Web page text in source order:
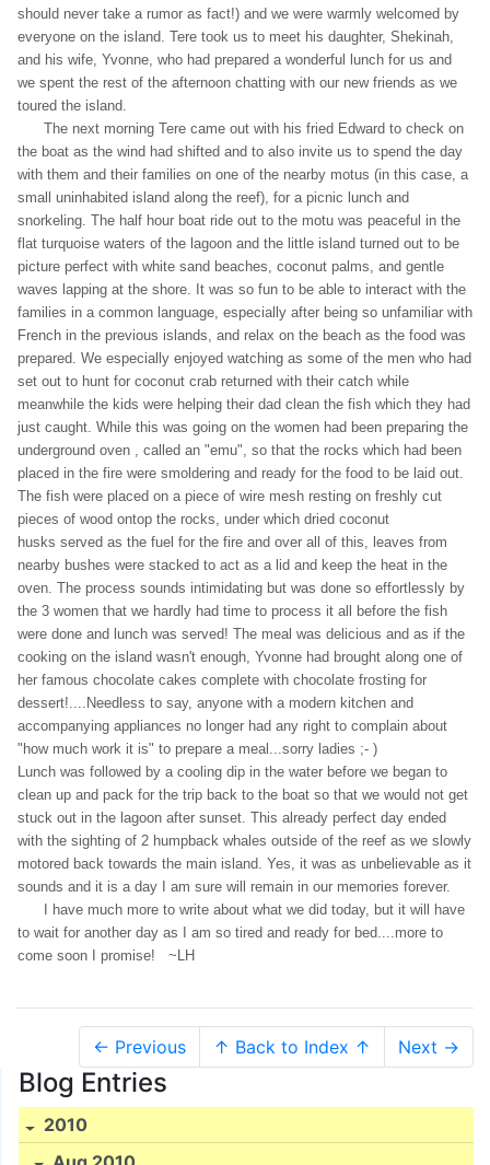
should never take a rumor as fact!) and we were warmly welcomed by
everyone on the island. Tere took us to meet his daughter, Shekinah,
and his wife, Yvonne, who had prepared a wonderful lunch for us and
we spent the rest of the afternoon chatting with our new friends as we
toured the island.
The next morning Tere came out with his fried Edward to check on
the boat as the wind had shifted and to also invite us to spend the day
with them and their families on one of the nearby motus (in this case, a
small uninhabited island along the reef), for a picnic lunch and
snorkeling. The half hour boat ride out to the motu was peaceful in the
flat turquoise waters of the lagoon and the little island turned out to be
picture perfect with white sand beaches, coconut palms, and gentle
waves lapping at the shore. It was so fun to be able to interact with the
families in a common language, especially after being so unfamiliar with
French in the previous islands, and relax on the beach as the food was
prepared. We especially enjoyed watching as some of the men who had
set out to hunt for coconut crab returned with their catch while
meanwhile the kids were helping their dad clean the fish which they had
just caught. While this was going on the women had been preparing the
underground oven , called an "emu", so that the rocks which had been
placed in the fire were smoldering and ready for the food to be laid out.
The fish were placed on a piece of wire mesh resting on freshly cut
pieces of wood ontop the rocks, under which dried coconut
husks served as the fuel for the fire and over all of this, leaves from
nearby bushes were stacked to act as a lid and keep the heat in the
oven. The process sounds intimidating but was done so effortlessly by
the 3 women that we hardly had time to process it all before the fish
were done and lunch was served! The meal was delicious and as if the
cooking on the island wasn't enough, Yvonne had brought along one of
her famous chocolate cakes complete with chocolate frosting for
dessert!....Needless to say, anyone with a modern kitchen and
accompanying appliances no longer had any right to complain about
"how much work it is" to prepare a meal...sorry ladies ;- )
Lunch was followed by a cooling dip in the water before we began to
clean up and pack for the trip back to the boat so that we would not get
stuck out in the lagoon after sunset. This already perfect day ended
with the sighting of 2 humpback whales outside of the reef as we slowly
motored back towards the main island. Yes, it was as unbelievable as it
sounds and it is a day I am sure will remain in our memories forever.
I have much more to write about what we did today, but it will have
to wait for another day as I am so tired and ready for bed....more to
come soon I promise! ~LH
← Previous ↑ Back to Index ↑ Next →
Blog Entries
2010